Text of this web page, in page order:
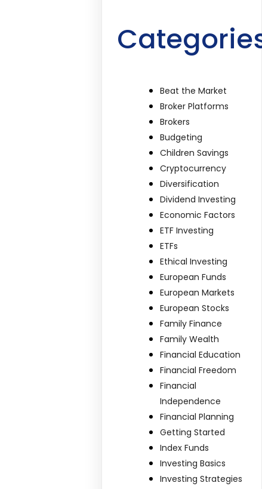
Beat the Market
Broker Platforms
Brokers
Budgeting
Children Savings
Cryptocurrency
Diversification
Dividend Investing
Economic Factors
ETF Investing
ETFs
Ethical Investing
European Funds
European Markets
European Stocks
Family Finance
Family Wealth
Financial Education
Financial Freedom
Financial
Independence
Financial Planning
Getting Started
Index Funds
Investing Basics
Investing Strategies